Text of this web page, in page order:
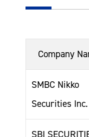
Company
SMBC Nikko
Securities Inc.
SBI